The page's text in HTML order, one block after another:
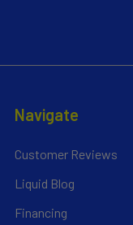
Navigate
Customer Reviews
Liquid Blog
Financing